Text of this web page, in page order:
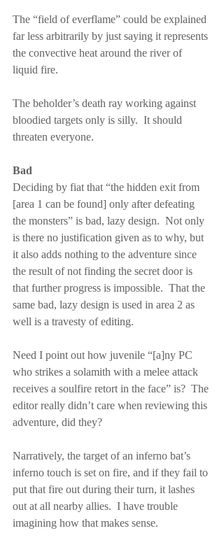
The “field of everflame” could be explained
far less arbitrarily by just saying it represents
the convective heat around the river of
liquid fire.
The beholder’s death ray working against
bloodied targets only is silly.  It should
threaten everyone.
Bad
Deciding by fiat that “the hidden exit from
[area 1 can be found] only after defeating
the monsters” is bad, lazy design.  Not only
is there no justification given as to why, but
it also adds nothing to the adventure since
the result of not finding the secret door is
that further progress is impossible.  That the
same bad, lazy design is used in area 2 as
well is a travesty of editing.
Need I point out how juvenile “[a]ny PC
who strikes a solamith with a melee attack
receives a soulfire retort in the face” is?  The
editor really didn’t care when reviewing this
adventure, did they?
Narratively, the target of an inferno bat’s
inferno touch is set on fire, and if they fail to
put that fire out during their turn, it lashes
out at all nearby allies.  I have trouble
imagining how that makes sense.